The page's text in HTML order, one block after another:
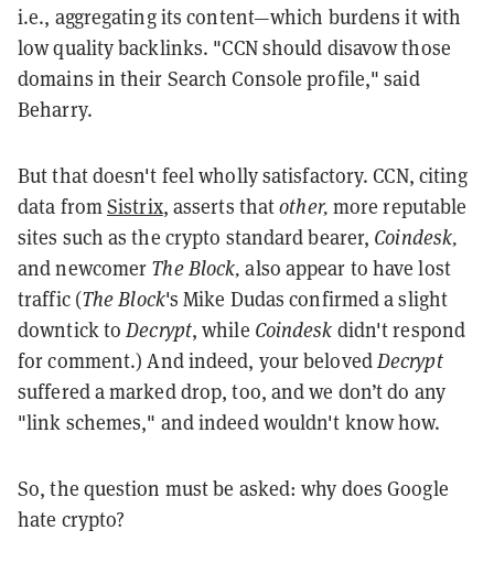
i.e., aggregating its content—which burdens it with
low quality backlinks. "CCN should disavow those
domains in their Search Console profile," said
Beharry.
But that doesn't feel wholly satisfactory. CCN, citing
data fromSistrix, asserts thatother, more reputable
sites such as the crypto standard bearer, Coindesk,
and newcomer The Block,also appear to have lost
traffic (The Block's Mike Dudas confirmed a slight
downtick toDecrypt, while Coindesk didn't respond
for comment.) And indeed, your belovedDecrypt
suffered a marked drop, too, and we don’t do any
"link schemes," and indeed wouldn't know how.
So, the question must be asked: why does Google
hate crypto?